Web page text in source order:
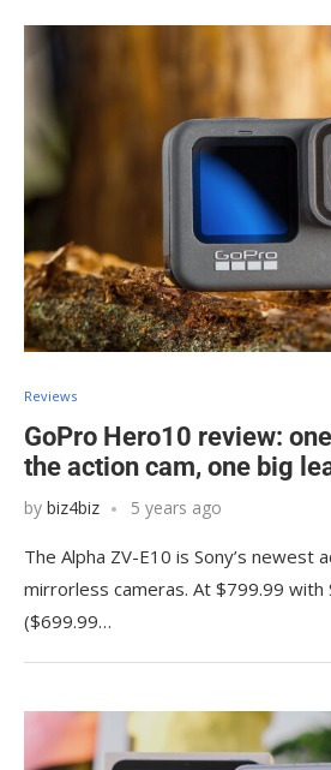
Reviews
GoPro Hero10 review:
the action cam, one big
by biz4biz 5 years ago
The Alpha ZV-E10 is Sony’s newest
mirrorless cameras. At $799.99 with
($699.99…